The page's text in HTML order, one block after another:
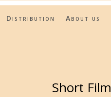
Distribution About us
Short Film